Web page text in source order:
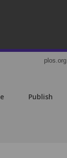
plos.org
Publish